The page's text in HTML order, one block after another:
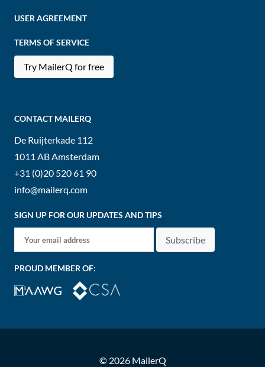
USER AGREEMENT
TERMS OF SERVICE
Try MailerQ for free
CONTACT MAILERQ
De Ruijterkade 112
1011 AB Amsterdam
+31 (0)20 520 61 90
info@mailerq.com
SIGN UP FOR OUR UPDATES AND TIPS
Subscribe
PROUD MEMBER OF:
© 2026 MailerQ